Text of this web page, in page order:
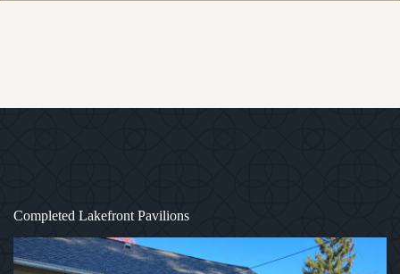
Completed Lakefront Pavilions